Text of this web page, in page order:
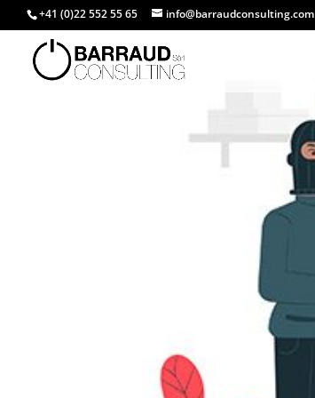
+41 (0)22 552 55 65 info@barraudconsulting.com